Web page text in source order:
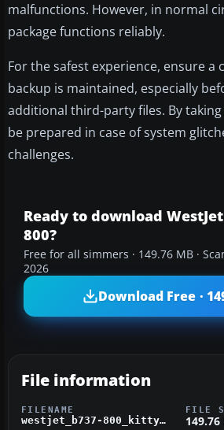
malfunctions. However, in normal
package functions reliably.
For the safest experience, ensure a
backup is maintained, especially
additional third-party files. By
be prepared in case of system
challenges.
Ready to download
800?
Free for all simmers · 149.76 MB ·
2026
Download Free ·
File information
FILENAME
westjet_b737-800_kittyhawk_fsx.zip
FILE
149.76